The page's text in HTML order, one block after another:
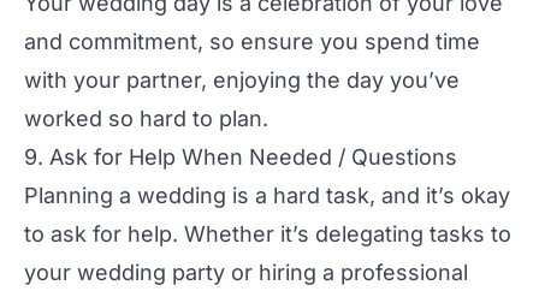
and commitment, so ensure you spend time
with your partner, enjoying the day you’ve
worked so hard to plan.
9. Ask for Help When Needed / Questions
Planning a wedding is a hard task, and it’s okay
to ask for help. Whether it’s delegating tasks to
your wedding party or hiring a professional